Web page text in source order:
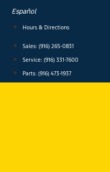
content
Español
Hours & Directions
Sales: (916) 265-0831
Service: (916) 331-7600
Parts: (916) 473-1937